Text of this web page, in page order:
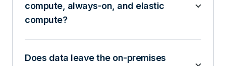
compute, always-on, and elastic
compute?
Does data leave the on-premises